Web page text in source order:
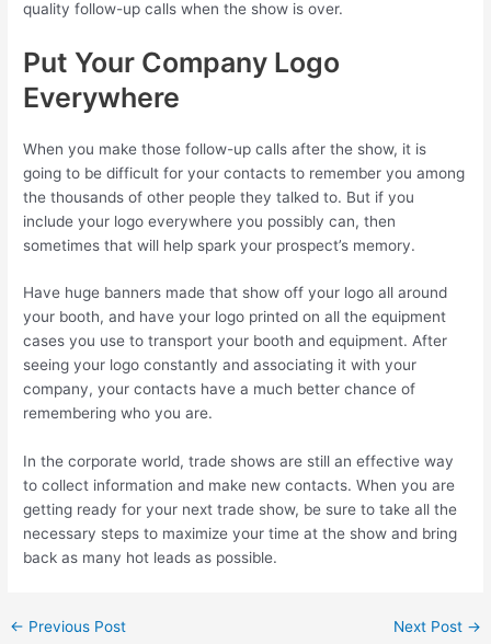
quality follow-up calls when the show is over.
Put Your Company Logo
Everywhere
When you make those follow-up calls after the show, it is
going to be difficult for your contacts to remember you among
the thousands of other people they talked to. But if you
include your logo everywhere you possibly can, then
sometimes that will help spark your prospect’s memory.
Have huge banners made that show off your logo all around
your booth, and have your logo printed on all the equipment
cases you use to transport your booth and equipment. After
seeing your logo constantly and associating it with your
company, your contacts have a much better chance of
remembering who you are.
In the corporate world, trade shows are still an effective way
to collect information and make new contacts. When you are
getting ready for your next trade show, be sure to take all the
necessary steps to maximize your time at the show and bring
back as many hot leads as possible.
← Previous Post Next Post →